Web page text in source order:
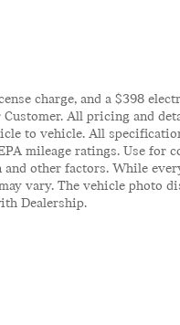
charge, and a $398
All pricing and
to vehicle. All
mileage ratings. Use for
other factors. While
vary. The vehicle photo
Dealership.